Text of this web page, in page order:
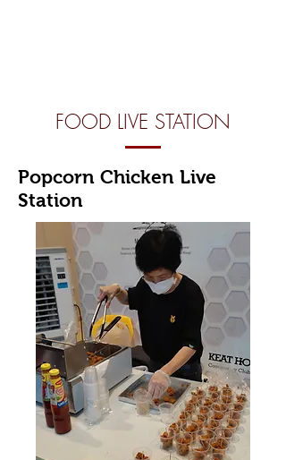
FOOD LIVE STATION
Popcorn Chicken Live
Station